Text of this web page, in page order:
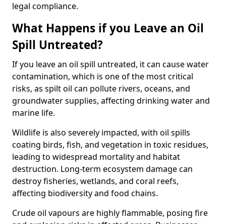
legal compliance.
What Happens if you Leave an Oil
Spill Untreated?
If you leave an oil spill untreated, it can cause water
contamination, which is one of the most critical
risks, as spilt oil can pollute rivers, oceans, and
groundwater supplies, affecting drinking water and
marine life.
Wildlife is also severely impacted, with oil spills
coating birds, fish, and vegetation in toxic residues,
leading to widespread mortality and habitat
destruction. Long-term ecosystem damage can
destroy fisheries, wetlands, and coral reefs,
affecting biodiversity and food chains.
Crude oil vapours are highly flammable, posing fire